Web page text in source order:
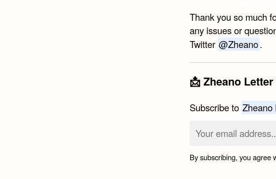
Thank you so much
any issues or
Twitter @Zheano.
📩 Zheano Letter
Subscribe to Zheano
By subscribing, you agree